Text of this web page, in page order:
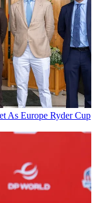
As Europe Ryder Cup